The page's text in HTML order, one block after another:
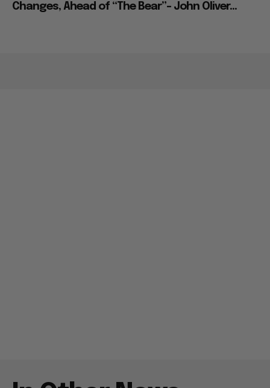
Changes, Ahead of “The Bear”– John Oliver...